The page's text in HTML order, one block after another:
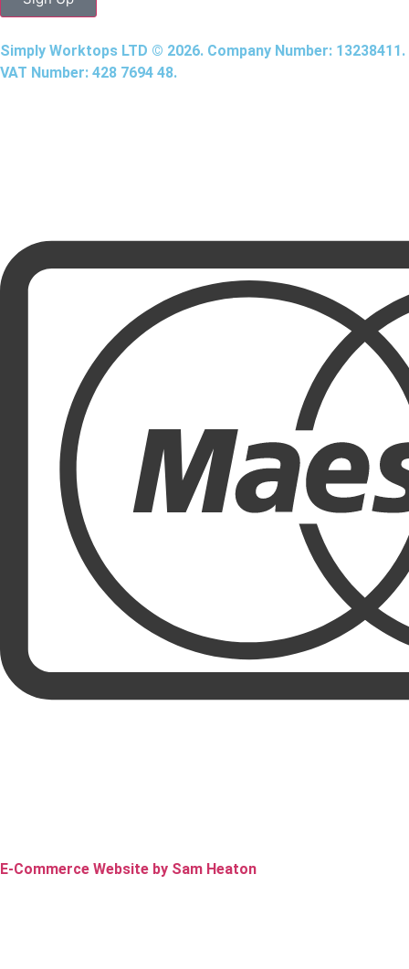
Simply Worktops LTD © 2026. Company Number: 13238411.
VAT Number: 428 7694 48.
E-Commerce Website by Sam Heaton